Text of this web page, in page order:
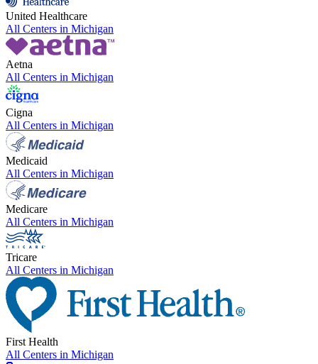
United Healthcare
All Centers in Michigan
Aetna
All Centers in Michigan
Cigna
All Centers in Michigan
Medicaid
All Centers in Michigan
Medicare
All Centers in Michigan
Tricare
All Centers in Michigan
First Health
All Centers in Michigan